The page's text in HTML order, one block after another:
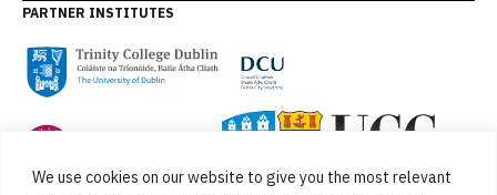
We use cookies on our website to give you the most relevant
PARTNER INSTITUTES